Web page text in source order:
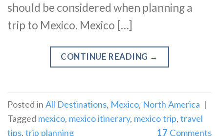
should be considered when planning a
trip to Mexico. Mexico […]
CONTINUE READING →
Posted in All Destinations, Mexico, North America |
Tagged mexico, mexico itinerary, mexico trip, travel
tips, trip planning 17 Comments